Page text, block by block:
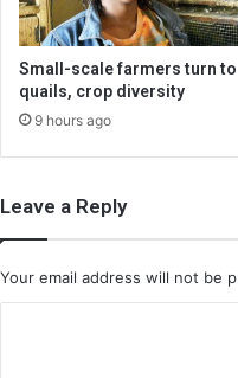
Small-scale farmers turn to
quails, crop diversity
9 hours ago
Leave a Reply
Your email address will not be